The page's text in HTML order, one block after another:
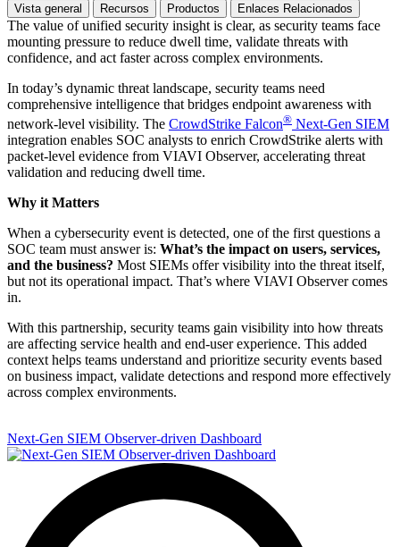
Vista general Recursos Productos Enlaces Relacionados
The value of unified security insight is clear, as security teams face
mounting pressure to reduce dwell time, validate threats with
confidence, and act faster across complex environments.
In today’s dynamic threat landscape, security teams need
comprehensive intelligence that bridges endpoint awareness with
network-level visibility. The CrowdStrike Falcon® Next-Gen SIEM
integration enables SOC analysts to enrich CrowdStrike alerts with
packet-level evidence from VIAVI Observer, accelerating threat
validation and reducing dwell time.
Why it Matters
When a cybersecurity event is detected, one of the first questions a
SOC team must answer is: What’s the impact on users, services,
and the business? Most SIEMs offer visibility into the threat itself,
but not its operational impact. That’s where VIAVI Observer comes
in.
With this partnership, security teams gain visibility into how threats
are affecting service health and end-user experience. This added
context helps teams understand and prioritize security events based
on business impact, validate detections and respond more effectively
across complex environments.
Next-Gen SIEM Observer-driven Dashboard